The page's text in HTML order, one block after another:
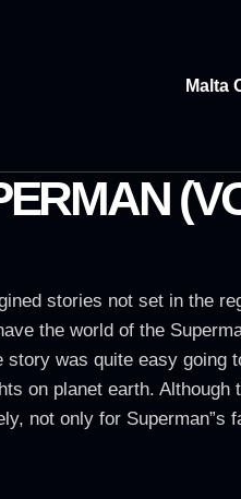
Malta
stories not set in the
the world of the
was quite easy going
on planet earth.
not only for Superman”s